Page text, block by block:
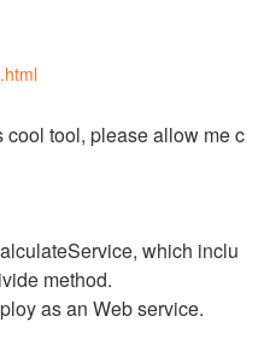
cool tool, please allow me c
which inclu
method.
as an Web service.